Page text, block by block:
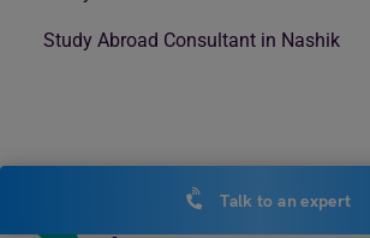
Study Abroad Consultant in Nashik
Talk to an expert